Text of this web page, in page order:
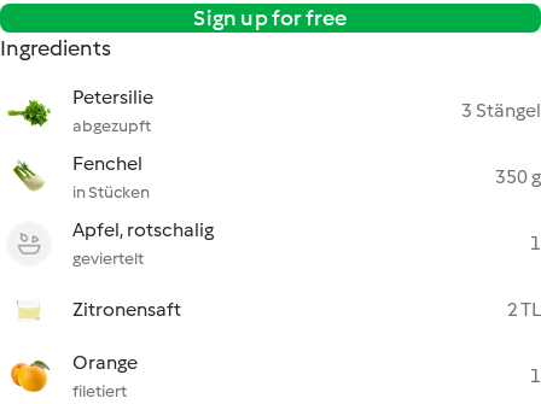
Sign up for free
Ingredients
Petersilie
abgezupft
3 Stängel
Fenchel
in Stücken
350 g
Apfel, rotschalig
geviertelt
1
Zitronensaft 2 TL
Orange
filetiert
1